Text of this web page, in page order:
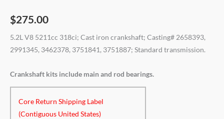
$275.00
5.2L V8 5211cc 318ci; Cast iron crankshaft; Casting# 2658393,
2991345, 3462378, 3751841, 3751887; Standard transmission.
Crankshaft kits include main and rod bearings.
Core Return Shipping Label
(Contiguous United States)